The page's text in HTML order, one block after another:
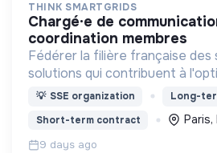
THINK SMARTGRIDS
chargé·e de communication &
coordination membres
Fédérer la filière française des
solutions qui contribuent à
sécurité d’approvisionnement
💡 SSE organization
Long-
Short-term contract
Paris,
9 days ago